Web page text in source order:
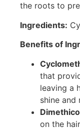
the roots to
Ingredients:
Benefits of
that
leaving a
shine and
on the